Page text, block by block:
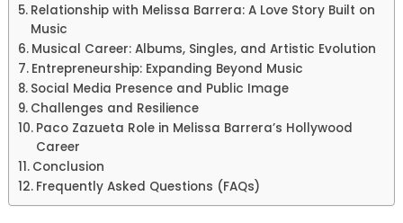
Relationship with Melissa Barrera: A Love Story Built on
Music
Musical Career: Albums, Singles, and Artistic Evolution
Entrepreneurship: Expanding Beyond Music
Social Media Presence and Public Image
Challenges and Resilience
Paco Zazueta Role in Melissa Barrera’s Hollywood
Career
Conclusion
Frequently Asked Questions (FAQs)